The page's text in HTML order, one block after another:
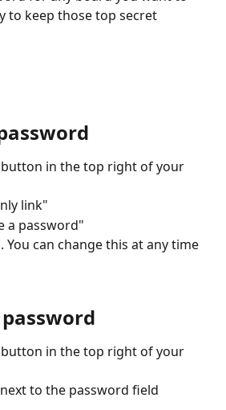
to keep those top secret
button in the top right of your
link"
a password"
You can change this at any time
button in the top right of your
to the password field